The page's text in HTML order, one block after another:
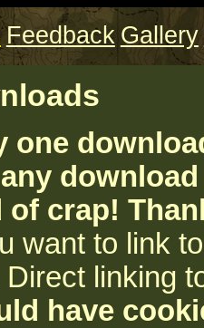
Feedback Gallery
one
of crap!
want to link
Direct linking
have